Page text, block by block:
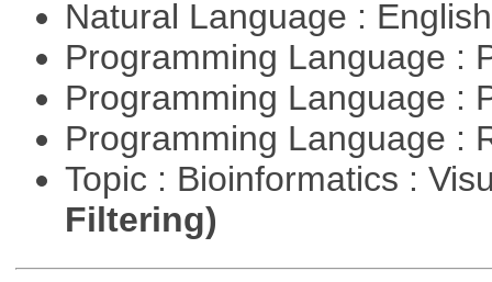
Natural Language :
Programming Language :
Programming Language :
Programming Language :
Topic : Bioinformatics :
Filtering)